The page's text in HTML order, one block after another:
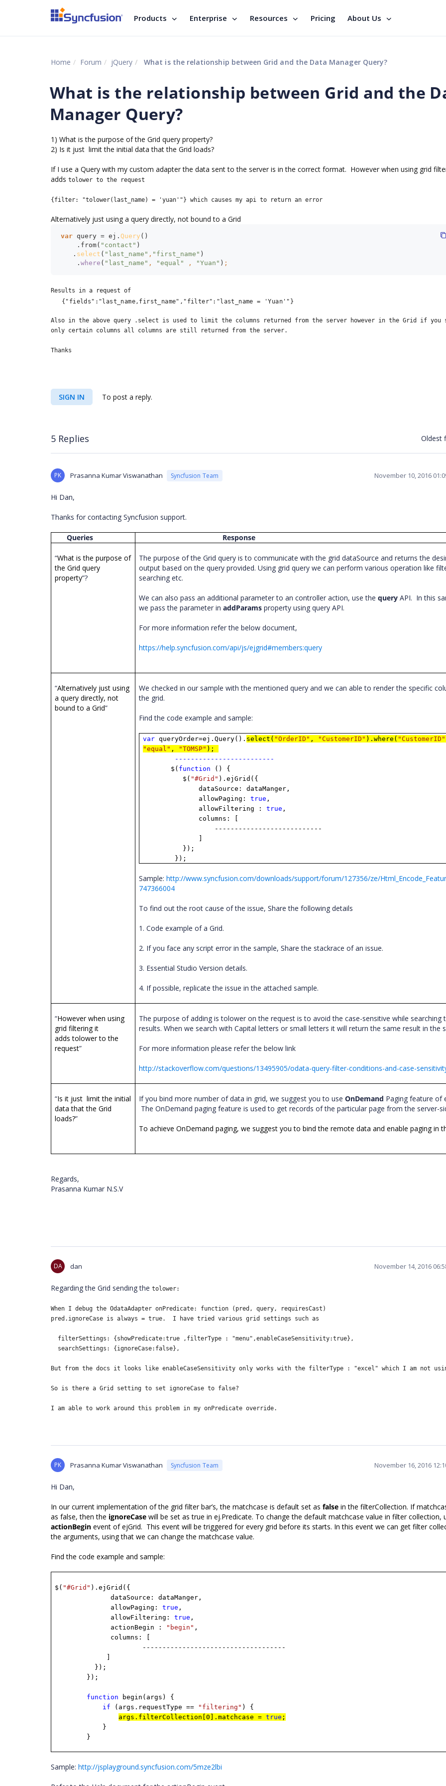
Products Enterprise Resources Pricing About Us
Home Forum jQuery What is the relationship between Grid and the Data Manager Query?
What is the relationship between Grid and the
Manager Query?
1) What is the purpose of the Grid query property?
2) Is it just limit the initial data that the Grid loads?
If I use a Query with my custom adapter the data sent to the server is in the correct format. However when using grid
adds tolower to the request
{filter: "tolower(last_name) = 'yuan'"} which causes my api to return an error
Alternatively just using a query directly, not bound to a Grid
var query = ej. Query ()
    .from(
"contact" )
   .
select ( "last_name" , "first_name" )
    .
where ( "last_name" , "equal" , "Yuan" ) ;
Results in a request of
{"fields":"last_name,first_name","filter":"last_name = 'Yuan'"}
Also in the above query .select is used to limit the columns returned from the server however in the Grid if you
only certain columns all columns are still returned from the server.
Thanks
SIGN IN To post a reply.
5 Replies Oldest
PK Prasanna Kumar Viswanathan Syncfusion Team November 10, 2016
Hi Dan,
Thanks for contacting Syncfusion support.
Queries Response
“What is the purpose of
the Grid query
property”?
The purpose of the Grid query is to communicate with the grid dataSource and returns the
output based on the query provided. Using grid query we can perform various operation like
searching etc.
We can also pass an additional parameter to an controller action, use thequery API. In this
we pass the parameter inaddParams property using query API.
For more information refer the below document,
https://help.syncfusion.com/api/js/ejgrid#members:query
“Alternatively just using
a query directly, not
bound to a Grid”
We checked in our sample with the mentioned query and we can able to render the specific
the grid.
Find the code example and sample:
var queryOrder=ej.Query(). select( "OrderID" , "CustomerID" ).where( "CustomerID"
"equal" , "TOMSP" );
-------------------------
$( function () {
$( "#Grid" ).ejGrid({
dataSource: dataManger,
allowPaging:true ,
allowFiltering :true ,
columns: [
---------------------------
});
});
Sample:http://www.syncfusion.com/downloads/support/forum/127356/ze/
747366004
To find out the root cause of the issue, Share the following details
1. Code example of a Grid.
2. If you face any script error in the sample, Share the stackrace of an issue.
3. Essential Studio Version details.
4. If possible, replicate the issue in the attached sample.
“However when using
grid filtering it
adds tolower to the
request”
The purpose of adding is tolower on the request is to avoid the case-sensitive while searching
results. When we search with Capital letters or small letters it will return the same result in the
For more information please refer the below link
http://stackoverflow.com/questions/13495905/odata-query-filter-conditions-and-case-
“Is it just limit the initial
data that the Grid
loads?”
If you bind more number of data in grid, we suggest you to useOnDemand Paging feature of
The OnDemand paging feature is used to get records of the particular page from the server-
To achieve OnDemand paging, we suggest you to bind the remote data and enable paging in
Regards,
Prasanna Kumar N.S.V
DA dan November 14, 2016
Regarding the Grid sending the tolower:
When I debug the OdataAdapter onPredicate: function (pred, query, requiresCast)
pred.ignoreCase is always = true. I have tried various grid settings such as
filterSettings: {showPredicate:true ,filterType : "menu",enableCaseSensitivity:true},
searchSettings: {ignoreCase:false},
But from the docs it looks like enableCaseSensitivity only works with the filterType : "excel" which I am not
So is there a Grid setting to set ignoreCase to false?
I am able to work around this problem in my onPredicate override.
PK Prasanna Kumar Viswanathan Syncfusion Team November 16, 2016
Hi Dan,
In our current implementation of the grid filter bar’s, the matchcase is default set as false in the filterCollection. If
as false, then the ignoreCase will be set as true in ej.Predicate. To change the default matchcase value in filter collection,
actionBegin event of ejGrid. This event will be triggered for every grid before its starts. In this event we can get filter
the arguments, using that we can change the matchcase value.
Find the code example and sample:
$( "#Grid" ).ejGrid({
dataSource: dataManger,
allowPaging:true ,
allowFiltering:true ,
actionBegin :
"begin" ,
columns: [
------------------------------------
});
});
function begin(args) {
if (args.requestType == "filtering" ) {
args.filterCollection[0].matchcase =true ;
}
}
Sample: http://jsplayground.syncfusion.com/5mze2lbi